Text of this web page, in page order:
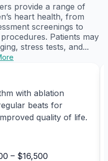
provide a range of
heart health, from
screenings to
Patients may
stress tests, and...
with ablation
beats for
quality of life.
– $16,500